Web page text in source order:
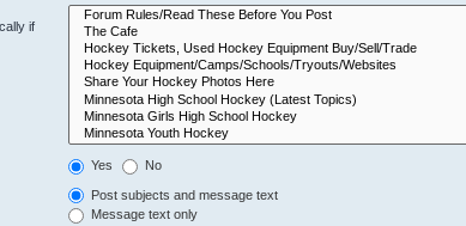
if
Yes No
Post subjects and message text
Message text only